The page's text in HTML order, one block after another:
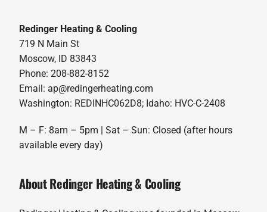
Redinger Heating & Cooling
719 N Main St
Moscow, ID 83843
Phone: 208-882-8152
Email: ap@redingerheating.com
Washington: REDINHC062D8; Idaho: HVC-C-2408
M – F: 8am – 5pm | Sat – Sun: Closed (after hours
available every day)
About Redinger Heating & Cooling